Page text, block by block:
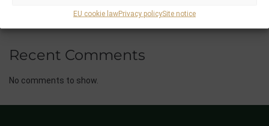
EU cookie lawPrivacy policySite notice
Recent Comments
No comments to show.